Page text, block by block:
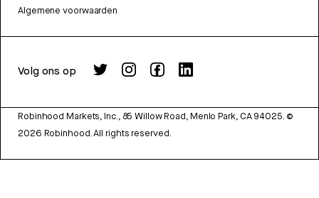
Algemene voorwaarden
Volg ons op
Robinhood Markets, Inc., 85 Willow Road, Menlo Park, CA 94025. ©
2026 Robinhood. All rights reserved.